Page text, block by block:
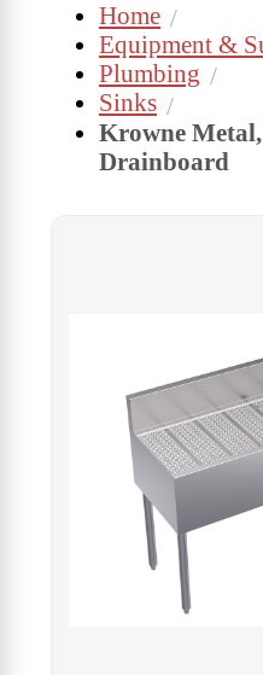
Home
Equipment &
Plumbing
Sinks
Krowne
Drainboard